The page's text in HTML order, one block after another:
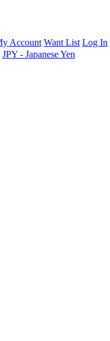
Account Want List Log In
JPY - Japanese Yen